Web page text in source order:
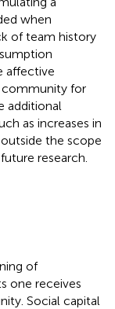
when
of team history
affective
community for
additional
as increases in
the scope
research.
of
one receives
Social capital